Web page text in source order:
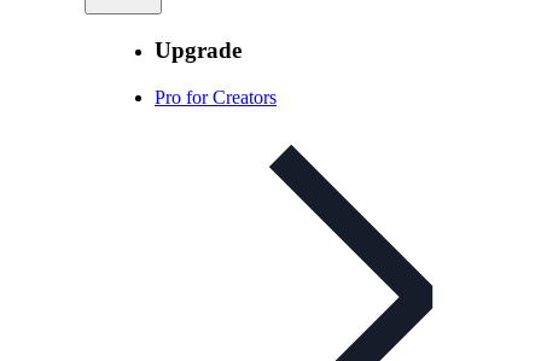
Upgrade
Pro for Creators